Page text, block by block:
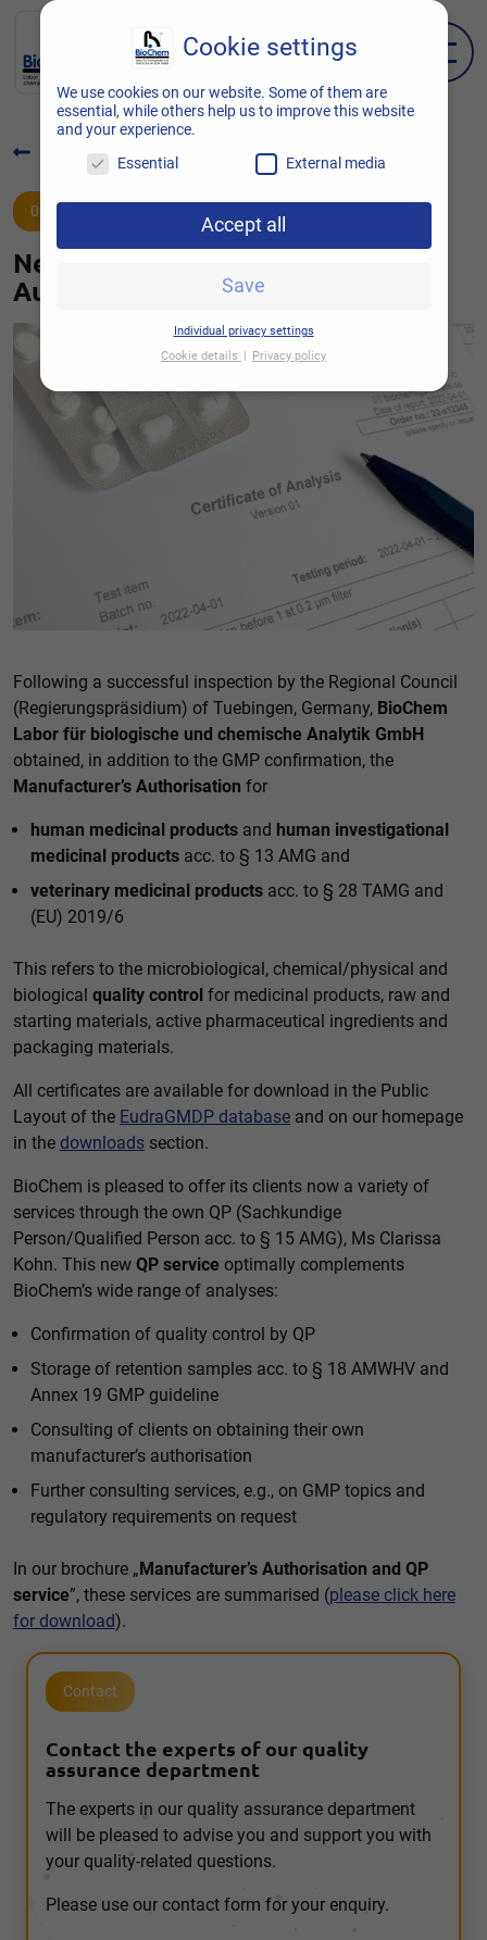
EN DE
Back to overview
01.06.2022
New at BioChem: Manufacturer’s
Authorisation and QP service
Following a successful inspection by the Regional Council
(Regierungspräsidium) of Tuebingen, Germany, BioChem
Labor für biologische und chemische Analytik GmbH
obtained, in addition to the GMP confirmation, the
Manufacturer’s Authorisation for
human medicinal products and human investigational
medicinal products acc. to § 13 AMG and
veterinary medicinal products acc. to § 28 TAMG and
(EU) 2019/6
This refers to the microbiological, chemical/physical and
biological quality control for medicinal products, raw and
starting materials, active pharmaceutical ingredients and
packaging materials.
All certificates are available for download in the Public
Layout of the EudraGMDP database and on our homepage
in the downloads section.
BioChem is pleased to offer its clients now a variety of
services through the own QP (Sachkundige
Person/Qualified Person acc. to § 15 AMG), Ms Clarissa
Kohn. This new QP service optimally complements
BioChem’s wide range of analyses:
Confirmation of quality control by QP
Storage of retention samples acc. to § 18 AMWHV and
Annex 19 GMP guideline
Consulting of clients on obtaining their own
manufacturer’s authorisation
Further consulting services, e.g., on GMP topics and
regulatory requirements on request
In our brochure „Manufacturer’s Authorisation and QP
service”, these services are summarised (please click here
for download).
Contact the experts of our quality
assurance department
Contact
The experts in our quality assurance department
will be pleased to advise you and support you with
your quality-related questions.
Please use our contact form for your enquiry.
Cookie settings
We use cookies on our website. Some of them are
essential, while others help us to improve this website
and your experience.
Essential
External media
Accept all
Save
Individual privacy settings
Cookie details
Privacy policy
Here you will find an overview of all cookies
used. You can give your consent to entire
categories or display further information and
thus select only certain cookies.
Accept all
Essential (1)
Show Cookie information
External media (1)
Content from video platforms and social media platforms is
blocked by default. If cookies from external media are
accepted, access to this content no longer requires manual
Show Cookie information